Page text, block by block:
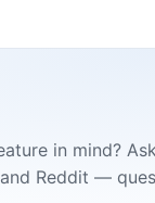
in mind?
Reddit —